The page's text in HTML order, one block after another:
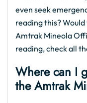
even seek
reading this?
Amtrak Mineola
reading, check all
Where can I
the Amtrak